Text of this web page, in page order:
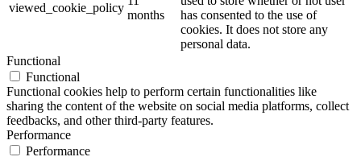
viewed_cookie_policy
months
has consented to the use of
cookies. It does not store any
personal data.
Functional
Functional
Functional cookies help to perform certain functionalities like
sharing the content of the website on social media platforms, collect
feedbacks, and other third-party features.
Performance
Performance